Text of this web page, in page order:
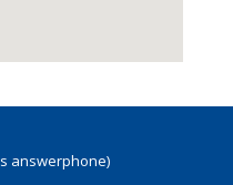
answerphone)